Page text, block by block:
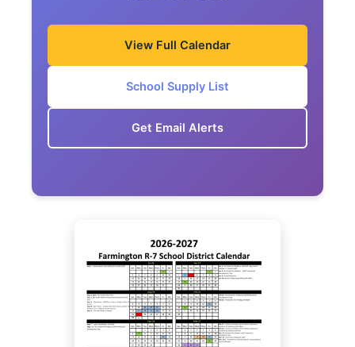
View Full Calendar
School Supply List
Get Email Alerts